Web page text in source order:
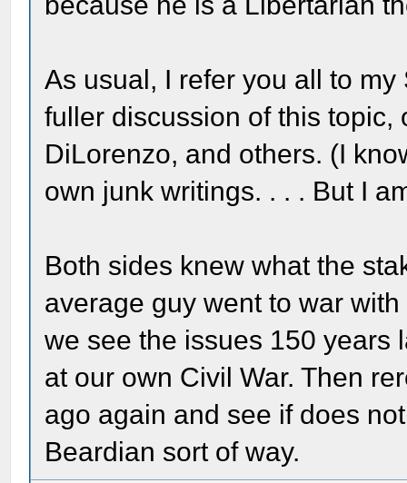
As usual, I refer you all to
fuller discussion of this topic,
DiLorenzo, and others. (I
own junk writings. . . . But I
Both sides knew what the
average guy went to war
we see the issues 150 years
at our own Civil War. Then
ago again and see if does
Beardian sort of way.